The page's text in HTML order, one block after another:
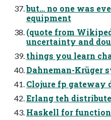
but… no one was
equipment
(quote from
uncertainty and
things you learn
Dahneman-Krüger
Clojure fp gateway
Erlang teh
Haskell for